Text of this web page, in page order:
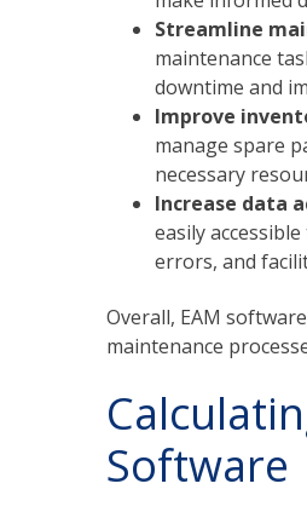
Streamline
maintenance
downtime and
Improve
manage spare
necessary
Increase data
easily
errors, and
Overall, EAM
maintenance
Software